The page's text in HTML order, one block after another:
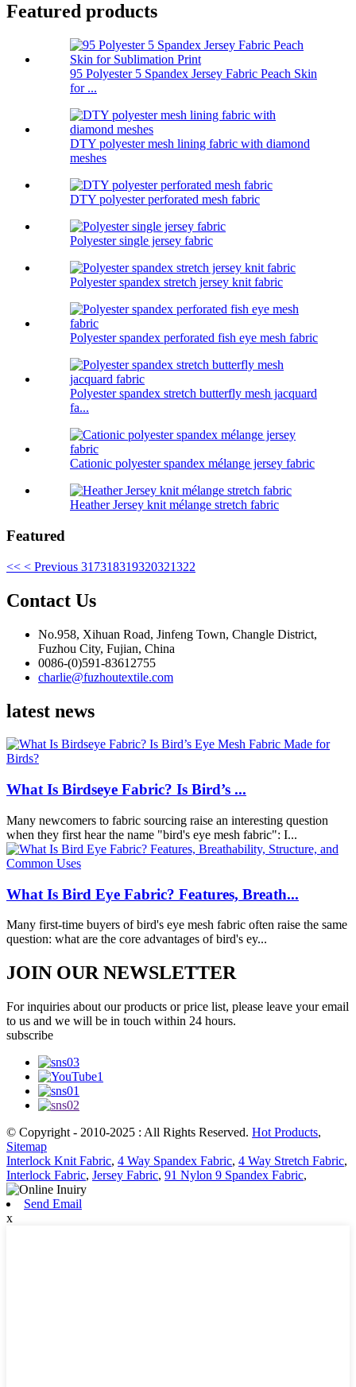
Featured products
95 Polyester 5 Spandex Jersey Fabric Peach Skin
for ...
DTY polyester mesh lining fabric with diamond
meshes
DTY polyester perforated mesh fabric
Polyester single jersey fabric
Polyester spandex stretch jersey knit fabric
Polyester spandex perforated fish eye mesh fabric
Polyester spandex stretch butterfly mesh jacquard
fa...
Cationic polyester spandex mélange jersey fabric
Heather Jersey knit mélange stretch fabric
Featured
<< < Previous 317318319320321322
Contact Us
No.958, Xihuan Road, Jinfeng Town, Changle District,
Fuzhou City, Fujian, China
0086-(0)591-83612755
charlie@fuzhoutextile.com
latest news
What Is Birdseye Fabric? Is Bird’s ...
Many newcomers to fabric sourcing raise an interesting question
when they first hear the name "bird's eye mesh fabric": I...
What Is Bird Eye Fabric? Features, Breath...
Many first-time buyers of bird's eye mesh fabric often raise the same
question: what are the core advantages of bird's ey...
JOIN OUR NEWSLETTER
For inquiries about our products or price list, please leave your email
to us and we will be in touch within 24 hours.
subscribe
© Copyright - 2010-2025 : All Rights Reserved. Hot Products,
Sitemap
Interlock Knit Fabric, 4 Way Spandex Fabric, 4 Way Stretch Fabric,
Interlock Fabric, Jersey Fabric, 91 Nylon 9 Spandex Fabric,
Send Email
x